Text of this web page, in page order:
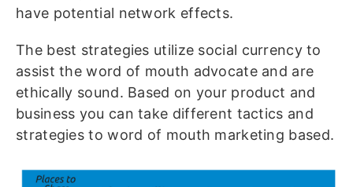
have potential network effects.
The best strategies utilize social currency to
assist the word of mouth advocate and are
ethically sound. Based on your product and
business you can take different tactics and
strategies to word of mouth marketing based.